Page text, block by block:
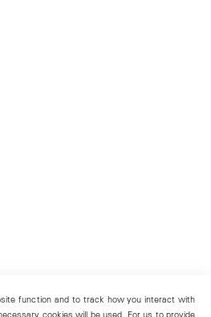
function and to track how you interact with
cookies will be used. For us to provide